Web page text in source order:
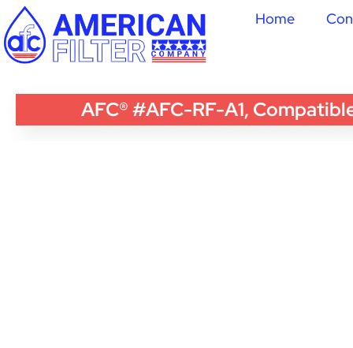
Home
AFC® #AFC-RF-A1,